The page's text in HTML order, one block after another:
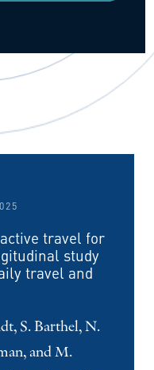
travel for
study
travel and
S. Barthel, N.
and M.